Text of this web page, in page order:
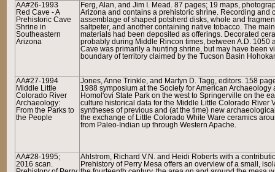
AA#26-1993
Red Cave - A
Prehistoric Cave
Shrine in
Southeastern
Arizona
Ferg, Alan, and Jim I. Mead. 87 pages; 19 maps,
Arizona and contains a prehistoric shrine. Recording
assemblage of shaped potsherd disks, whole and
saltpeter, and another containing native tobacco. The
materials had been deposited as offerings. Decorated
probably during Middle Rincon times, between A.D.
Cave was primarily a hunting shrine, but may have been
boundary of territory claimed by the Tucson Basin
AA#27-1994
Middle Little
Colorado River
Archaeology:
From the Parks to
the People
Jones, Anne Trinkle, and Martyn D. Tagg, editors. 158
1988 symposium at the Society for American
Homol'ovi State Park on the west to Springerville on the
culture historical data for the Middle Little Colorado
syntheses of previous and (at the time) new
the exchange of Little Colorado White Ware ceramics
from Paleo-Indian up through Western Apache.
AA#28-1995;
2016 scan.
Ahlstrom, Richard V.N. and Heidi Roberts with a
Prehistory of Perry Mesa offers an overview of a small,